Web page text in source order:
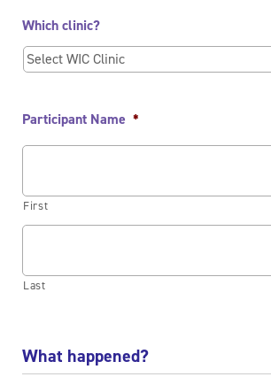
Which clinic?
Participant Name *
First
Last
What happened?